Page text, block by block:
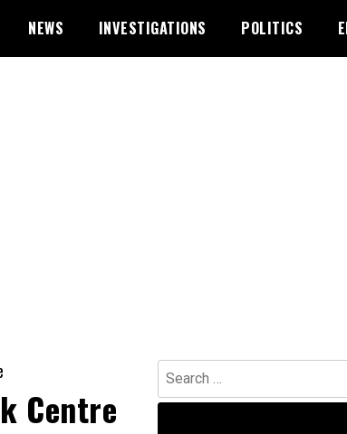
NEWS INVESTIGATIONS POLITICS
Search
for:
Centre